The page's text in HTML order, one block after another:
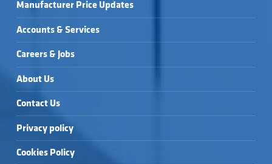
Manufacturer Price Updates
Accounts & Services
Careers & Jobs
About Us
Contact Us
Privacy policy
Cookies Policy